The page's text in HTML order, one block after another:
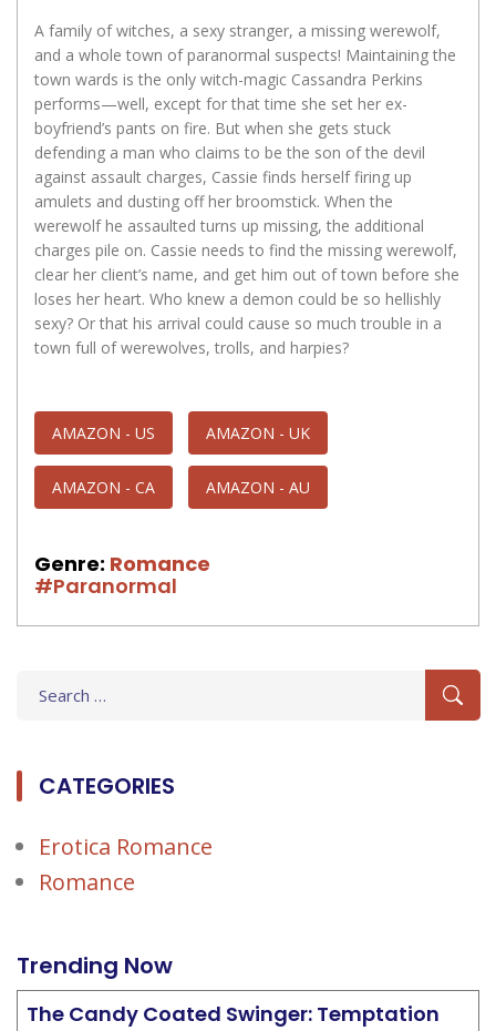
A family of witches, a sexy stranger, a missing werewolf,
and a whole town of paranormal suspects! Maintaining the
town wards is the only witch-magic Cassandra Perkins
performs—well, except for that time she set her ex-
boyfriend’s pants on fire. But when she gets stuck
defending a man who claims to be the son of the devil
against assault charges, Cassie finds herself firing up
amulets and dusting off her broomstick. When the
werewolf he assaulted turns up missing, the additional
charges pile on. Cassie needs to find the missing werewolf,
clear her client’s name, and get him out of town before she
loses her heart. Who knew a demon could be so hellishly
sexy? Or that his arrival could cause so much trouble in a
town full of werewolves, trolls, and harpies?
AMAZON - US AMAZON - UK
AMAZON - CA AMAZON - AU
Genre: Romance
#Paranormal
CATEGORIES
Erotica Romance
Romance
Trending Now
The Candy Coated Swinger: Temptation